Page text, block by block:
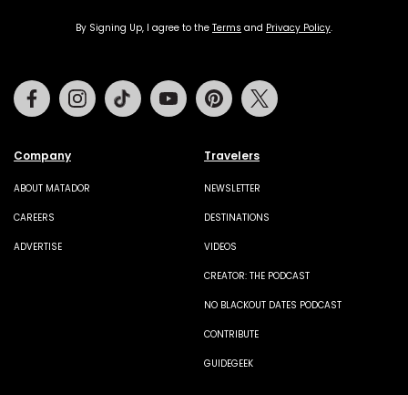
By Signing Up, I agree to the Terms and Privacy Policy.
Company
ABOUT MATADOR
CAREERS
ADVERTISE
Travelers
NEWSLETTER
DESTINATIONS
VIDEOS
CREATOR: THE PODCAST
NO BLACKOUT DATES PODCAST
CONTRIBUTE
GUIDEGEEK
FacebookInstagramTiktok Youtube Pinterest